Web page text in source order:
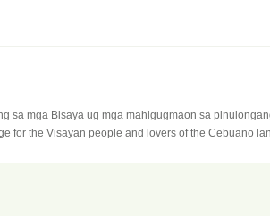
sa mga Bisaya ug mga mahigugmaon sa
for the Visayan people and lovers of the Cebuano